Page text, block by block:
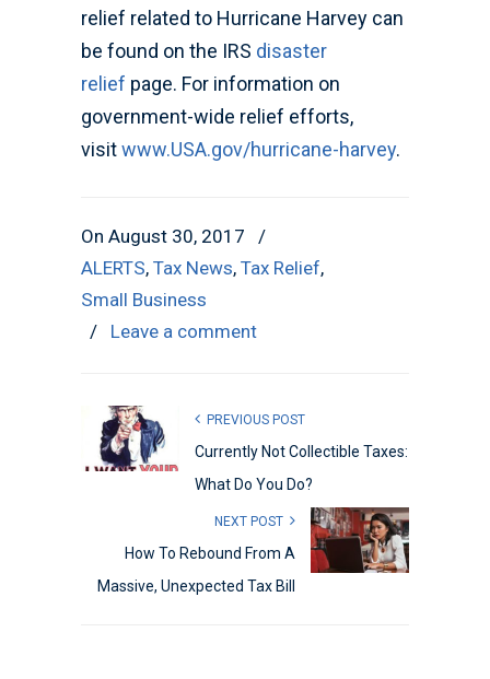
relief related to Hurricane Harvey can
be found on the IRS disaster
relief page. For information on
government-wide relief efforts,
visitwww.USA.gov/hurricane-harvey.
On August 30, 2017
/
ALERTS, Tax News, Tax Relief,
Small Business
/ Leave a comment
PREVIOUS POST
Currently Not Collectible Taxes:
What Do You Do?
NEXT POST
How To Rebound From A
Massive, Unexpected Tax Bill